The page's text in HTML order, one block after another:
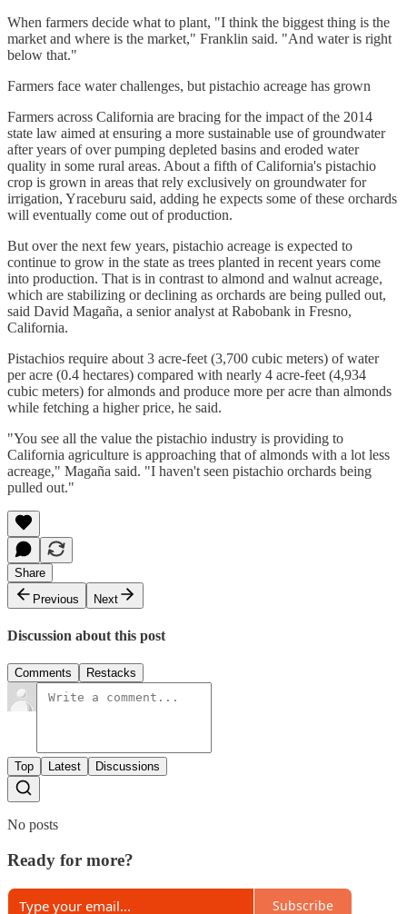
When farmers decide what to plant, "I think the biggest thing is the
market and where is the market," Franklin said. "And water is right
below that."
Farmers face water challenges, but pistachio acreage has grown
Farmers across California are bracing for the impact of the 2014
state law aimed at ensuring a more sustainable use of groundwater
after years of over pumping depleted basins and eroded water
quality in some rural areas. About a fifth of California's pistachio
crop is grown in areas that rely exclusively on groundwater for
irrigation, Yraceburu said, adding he expects some of these orchards
will eventually come out of production.
But over the next few years, pistachio acreage is expected to
continue to grow in the state as trees planted in recent years come
into production. That is in contrast to almond and walnut acreage,
which are stabilizing or declining as orchards are being pulled out,
said David Magaña, a senior analyst at Rabobank in Fresno,
California.
Pistachios require about 3 acre-feet (3,700 cubic meters) of water
per acre (0.4 hectares) compared with nearly 4 acre-feet (4,934
cubic meters) for almonds and produce more per acre than almonds
while fetching a higher price, he said.
"You see all the value the pistachio industry is providing to
California agriculture is approaching that of almonds with a lot less
acreage," Magaña said. "I haven't seen pistachio orchards being
pulled out."
Share
Previous
Next
Discussion about this post
Comments Restacks
Top Latest Discussions
No posts
Ready for more?
Subscribe